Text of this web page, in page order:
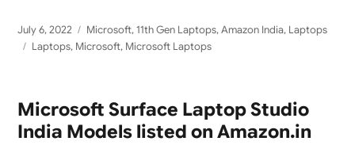
Posted
on
July 6, 2022 Categories
Microsoft,11th Gen Laptops,Amazon India, Laptops
Tags
Laptops, Microsoft, Microsoft Laptops
Microsoft Surface Laptop Studio
India Models listed on Amazon.in